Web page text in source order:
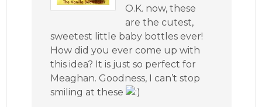
O.K. now, these
are the cutest,
sweetest little baby bottles ever!
How did you ever come up with
this idea? It is just so perfect for
Meaghan. Goodness, I can’t stop
smiling at these